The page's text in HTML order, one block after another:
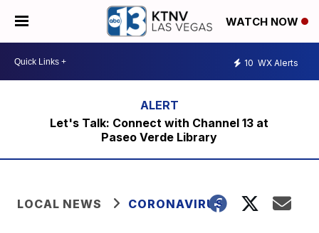
WATCH NOW
10 WX Alerts
Let's Talk: Connect with Channel 13 at
Paseo Verde Library
LOCAL NEWS CORONAVIRUS